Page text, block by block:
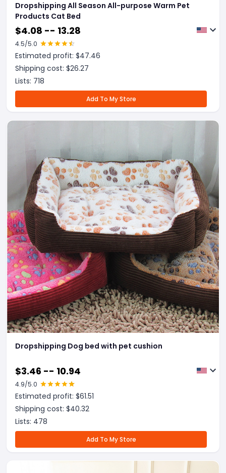
Dropshipping All Season All-purpose Warm Pet
Products Cat Bed
$4.08 -- 13.28
4.5/5.0
Estimated profit: $47.46
Shipping cost: $26.27
Lists: 718
Add To My Store
Dropshipping Dog bed with pet cushion
$3.46 -- 10.94
4.9/5.0
Estimated profit: $61.51
Shipping cost: $40.32
Lists: 478
Add To My Store